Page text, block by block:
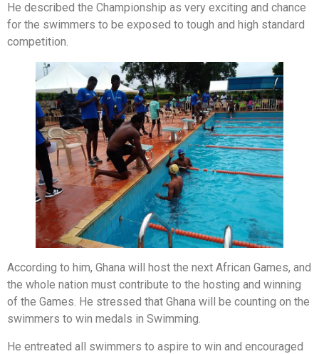
He described the Championship as very exciting and chance
for the swimmers to be exposed to tough and high standard
competition.
According to him, Ghana will host the next African Games, and
the whole nation must contribute to the hosting and winning
of the Games. He stressed that Ghana will be counting on the
swimmers to win medals in Swimming.
He entreated all swimmers to aspire to win and encouraged